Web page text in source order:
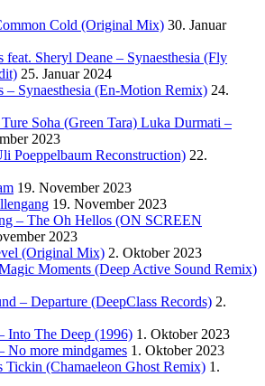
Cold (Original Mix) 30. Januar
feat. Sheryl Deane – Synaesthesia (Fly
25. Januar 2024
– Synaesthesia (En-Motion Remix) 24.
Soha (Green Tara) Luka Durmati –
2023
Poeppelbaum Reconstruction) 22.
19. November 2023
19. November 2023
– The Oh Hellos (ON SCREEN
2023
(Original Mix) 2. Oktober 2023
Moments (Deep Active Sound Remix)
– Departure (DeepClass Records) 2.
Into The Deep (1996) 1. Oktober 2023
No more mindgames 1. Oktober 2023
(Chamaeleon Ghost Remix) 1.